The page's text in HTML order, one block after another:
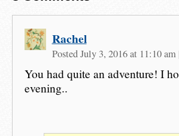
Rachel
Posted July 3, 2016 at 11:10 am
You had quite an adventure! I
evening..